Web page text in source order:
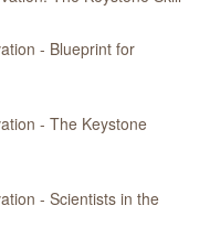
- Blueprint for
- The Keystone
- Scientists in the